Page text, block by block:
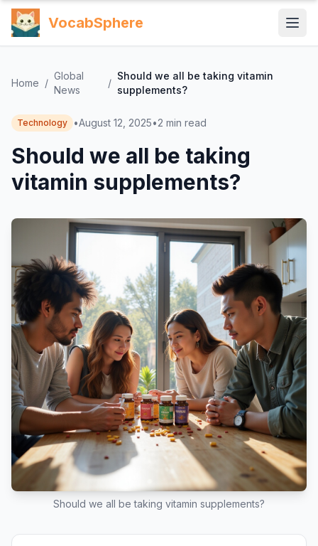
VocabSphere
Home /
Global
News
/
Should we all be taking vitamin
supplements?
Technology •August 12, 2025•2 min read
Should we all be taking
vitamin supplements?
Should we all be taking vitamin supplements?